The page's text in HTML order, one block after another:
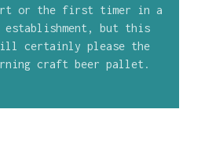
or the first timer in a
but this
will certainly please the
craft beer pallet.